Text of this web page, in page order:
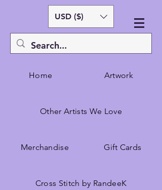
USD ($)
Home Artwork
Other Artists We Love
Merchandise Gift Cards
Cross Stitch by RandeeK